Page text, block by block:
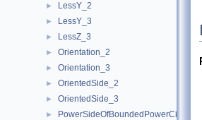
► LessY_2
► LessY_3
► LessZ_3
► Orientation_2
► Orientation_3
► OrientedSide_2
► OrientedSide_3
► PowerSideOfBoundedPowerCircle_2